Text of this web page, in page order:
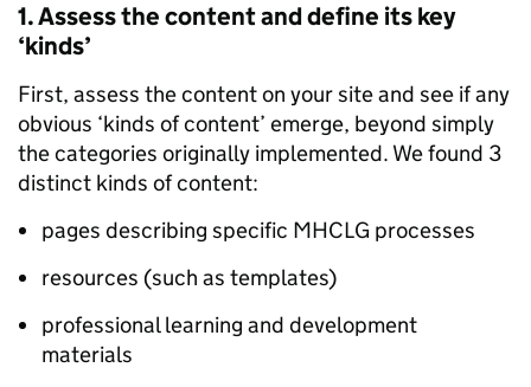
1. Assess the content and define its key
‘kinds’
First, assess the content on your site and see if any
obvious ‘kinds of content’ emerge, beyond simply
the categories originally implemented. We found 3
distinct kinds of content:
pages describing specific MHCLG processes
resources (such as templates)
professional learning and development
materials